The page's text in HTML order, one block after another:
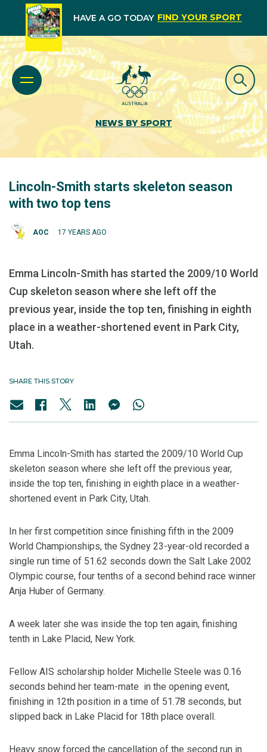
HAVE A GO TODAY FIND YOUR SPORT
NEWS BY SPORT
Lincoln-Smith starts skeleton season
with two top tens
AOC 17 YEARS AGO
Emma Lincoln-Smith has started the 2009/10 World
Cup skeleton season where she left off the
previous year, inside the top ten, finishing in eighth
place in a weather-shortened event in Park City,
Utah.
SHARE THIS STORY
Emma Lincoln-Smith has started the 2009/10 World Cup
skeleton season where she left off the previous year,
inside the top ten, finishing in eighth place in a weather-
shortened event in Park City, Utah.
In her first competition since finishing fifth in the 2009
World Championships, the Sydney 23-year-old recorded a
single run time of 51.62 seconds down the Salt Lake 2002
Olympic course, four tenths of a second behind race winner
Anja Huber of Germany.
A week later she was inside the top ten again, finishing
tenth in Lake Placid, New York.
Fellow AIS scholarship holder Michelle Steele was 0.16
seconds behind her team-mate in the opening event,
finishing in 12th position in a time of 51.78 seconds, but
slipped back in Lake Placid for 18th place overall.
Heavy snow forced the cancellation of the second run in